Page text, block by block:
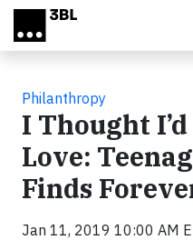
Skip to main content
Philanthropy
I Thought
Love:
Finds
Jan 11, 2019 10:00 AM